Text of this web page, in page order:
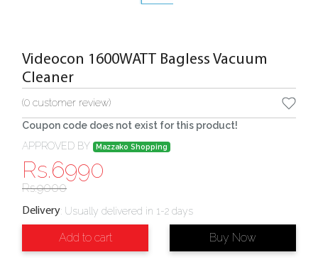
Videocon 1600WATT Bagless Vacuum
Cleaner
(0 customer review)
Coupon code does not exist for this product!
APPROVED BY
Mazzako Shopping
Rs.6990
Rs.9000
Delivery: Usually delivered in 1-2 days
Add to cart Buy Now